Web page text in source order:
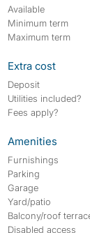
Available
Minimum term
Maximum term
Extra cost
Deposit
Utilities included?
Fees apply?
Amenities
Furnishings
Parking
Garage
Yard/patio
Balcony/roof
Disabled access